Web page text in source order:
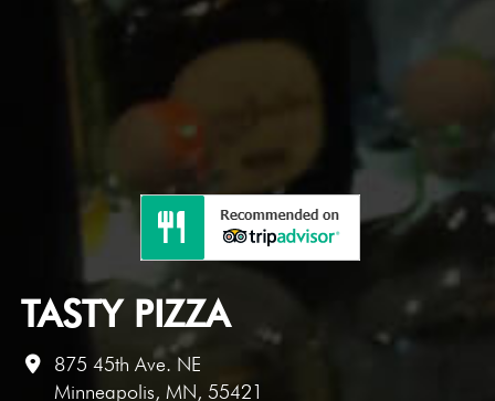
TASTY PIZZA
875 45th Ave. NE
Minneapolis, MN, 55421